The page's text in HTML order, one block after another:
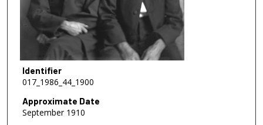
Identifier
017_1986_44_1900
Approximate Date
September 1910